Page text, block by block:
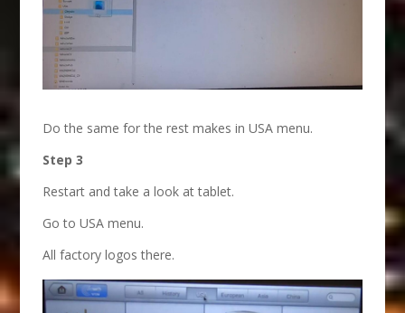
Do the same for the rest makes in USA menu.
Step 3
Restart and take a look at tablet.
Go to USA menu.
All factory logos there.